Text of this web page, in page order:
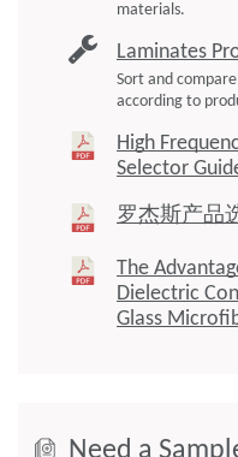
materials.
Laminates
Sort and
according to
High
Selector
罗杰斯产品
The
Dielectric
Glass
Need a